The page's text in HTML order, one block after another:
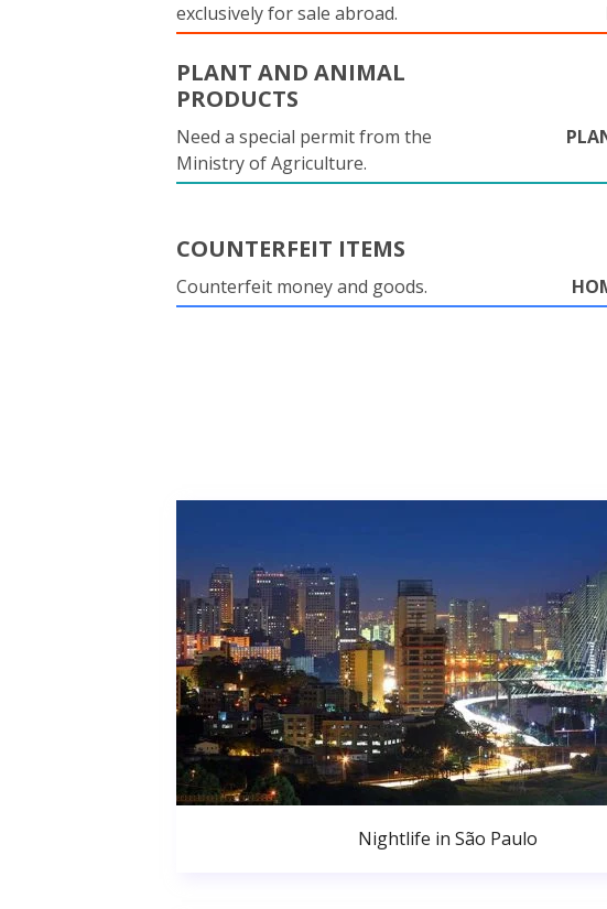
exclusively for sale abroad.
PLANT AND ANIMAL
PRODUCTS
Need a special permit from the
Ministry of Agriculture.
COUNTERFEIT ITEMS
Counterfeit money and goods.
Nightlife in São Paulo